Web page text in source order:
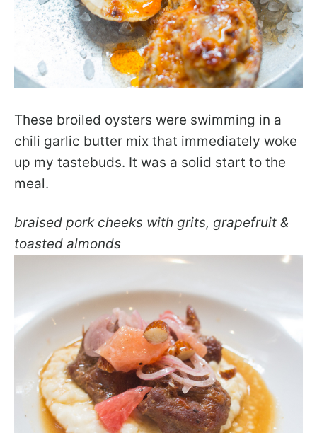
These broiled oysters were swimming in a
chili garlic butter mix that immediately woke
up my tastebuds. It was a solid start to the
meal.
braised pork cheeks with grits, grapefruit &
toasted almonds